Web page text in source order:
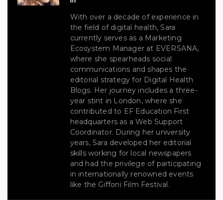
With over a decade of experience in
the field of digital health, Sara
currently serves as a Marketing
Ecosystem Manager at EVERSANA,
where she spearheads social
communications and shapes the
editorial strategy for Digital Health
Blogs. Her journey includes a three-
year stint in London, where she
contributed to EF Education First
headquarters as a Web Support
Coordinator. During her university
years, Sara developed her editorial
skills working for local newspapers
and had the privilege of participating
in internationally renowned events
like the Giffoni Film Festival.